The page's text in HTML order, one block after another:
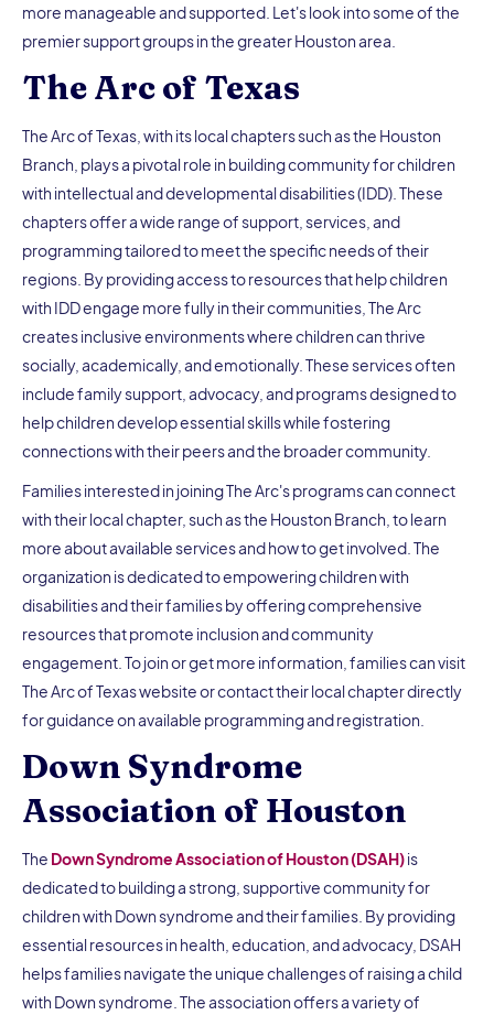
more manageable and supported. Let's look into some of the
premier support groups in the greater Houston area.
The Arc of Texas
The Arc of Texas, with its local chapters such as the Houston
Branch, plays a pivotal role in building community for children
with intellectual and developmental disabilities (IDD). These
chapters offer a wide range of support, services, and
programming tailored to meet the specific needs of their
regions. By providing access to resources that help children
with IDD engage more fully in their communities, The Arc
creates inclusive environments where children can thrive
socially, academically, and emotionally. These services often
include family support, advocacy, and programs designed to
help children develop essential skills while fostering
connections with their peers and the broader community.
Families interested in joining The Arc's programs can connect
with their local chapter, such as the Houston Branch, to learn
more about available services and how to get involved. The
organization is dedicated to empowering children with
disabilities and their families by offering comprehensive
resources that promote inclusion and community
engagement. To join or get more information, families can visit
The Arc of Texas website or contact their local chapter directly
for guidance on available programming and registration.
Down Syndrome
Association of Houston
The Down Syndrome Association of Houston (DSAH)is
dedicated to building a strong, supportive community for
children with Down syndrome and their families. By providing
essential resources in health, education, and advocacy, DSAH
helps families navigate the unique challenges of raising a child
with Down syndrome. The association offers a variety of